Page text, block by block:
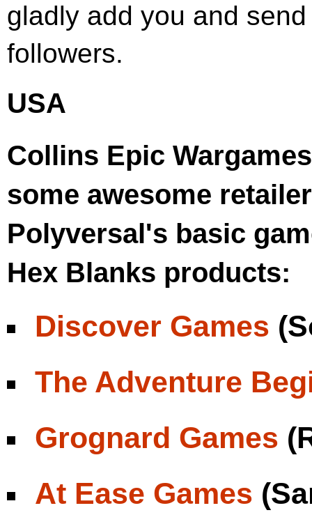
gladly add you and
followers.
USA
Collins Epic
some awesome
Polyversal's basic
Hex Blanks products:
Discover Games
The Adventure
Grognard Games
At Ease Games